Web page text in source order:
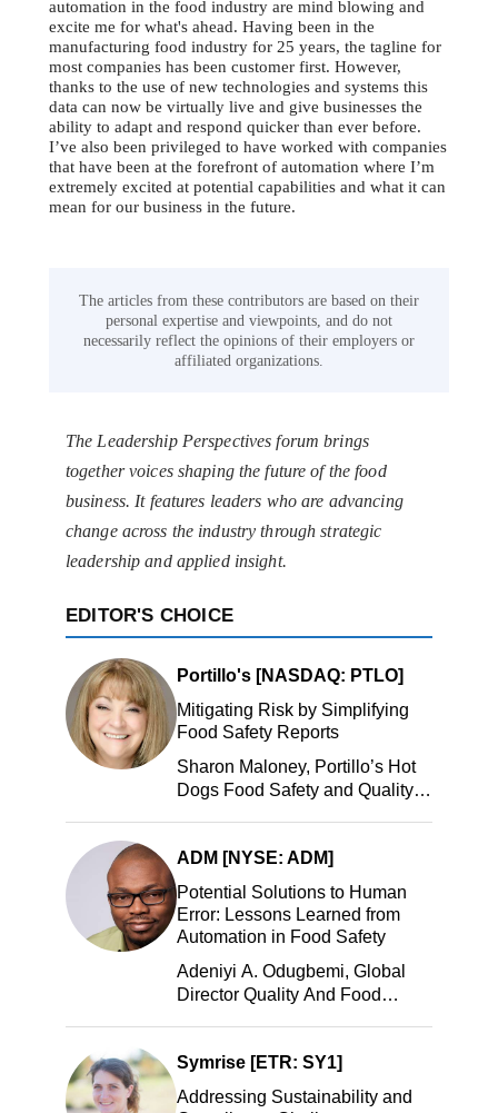
automation in the food industry are mind blowing and
excite me for what's ahead. Having been in the
manufacturing food industry for 25 years, the tagline for
most companies has been customer first. However,
thanks to the use of new technologies and systems this
data can now be virtually live and give businesses the
ability to adapt and respond quicker than ever before.
I’ve also been privileged to have worked with companies
that have been at the forefront of automation where I’m
extremely excited at potential capabilities and what it can
mean for our business in the future.
The articles from these contributors are based on their
personal expertise and viewpoints, and do not
necessarily reflect the opinions of their employers or
affiliated organizations.
The Leadership Perspectives forum brings
together voices shaping the future of the food
business. It features leaders who are advancing
change across the industry through strategic
leadership and applied insight.
EDITOR'S CHOICE
Portillo's [NASDAQ: PTLO]
Mitigating Risk by Simplifying
Food Safety Reports
Sharon Maloney, Portillo’s Hot
Dogs Food Safety and Quality
ADM [NYSE: ADM]
Potential Solutions to Human
Error: Lessons Learned from
Automation in Food Safety
Adeniyi A. Odugbemi, Global
Director Quality And Food
Symrise [ETR: SY1]
Addressing Sustainability and